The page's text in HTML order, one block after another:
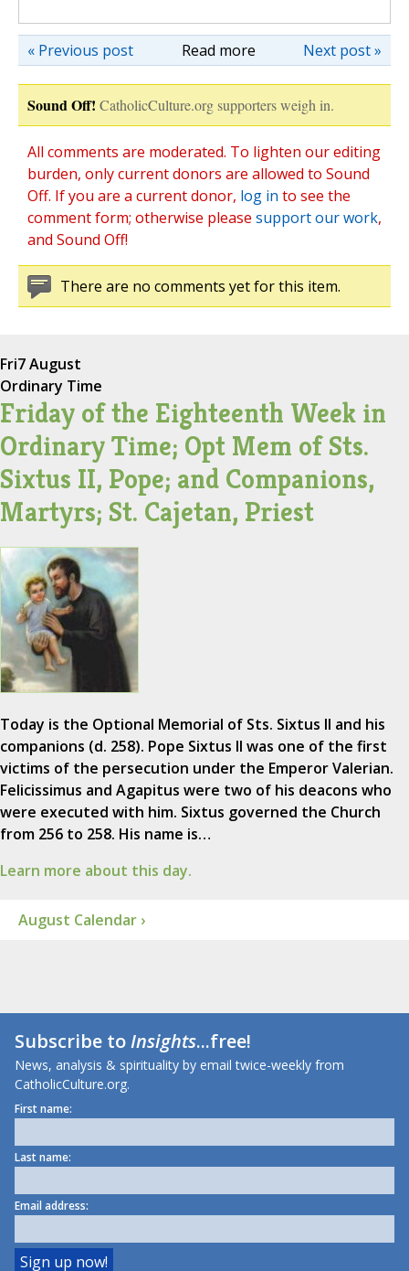
Read more Next post »
« Previous post
Sound Off! CatholicCulture.org supporters weigh in.
All comments are moderated. To lighten our editing
burden, only current donors are allowed to Sound
Off. If you are a current donor, log in to see the
comment form; otherwise please support our work,
and Sound Off!
There are no comments yet for this item.
Fri7 August
Ordinary Time
Friday of the Eighteenth Week in
Ordinary Time; Opt Mem of Sts.
Sixtus II, Pope; and Companions,
Martyrs; St. Cajetan, Priest
Today is the Optional Memorial of Sts. Sixtus II and his
companions (d. 258). Pope Sixtus II was one of the first
victims of the persecution under the Emperor Valerian.
Felicissimus and Agapitus were two of his deacons who
were executed with him. Sixtus governed the Church
from 256 to 258. His name is…
Learn more about this day.
August Calendar ›
Subscribe toInsights...free!
News, analysis & spirituality by email twice-weekly from
CatholicCulture.org.
First name:
Last name:
Email address: